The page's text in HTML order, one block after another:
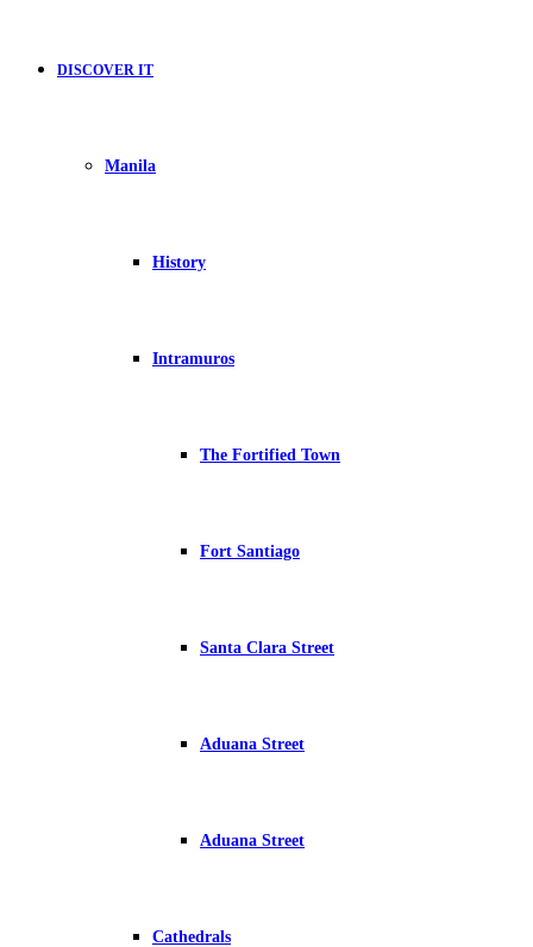
DISCOVER IT
Manila
History
Intramuros
The Fortified Town
Fort Santiago
Santa Clara Street
Aduana Street
Aduana Street
Cathedrals